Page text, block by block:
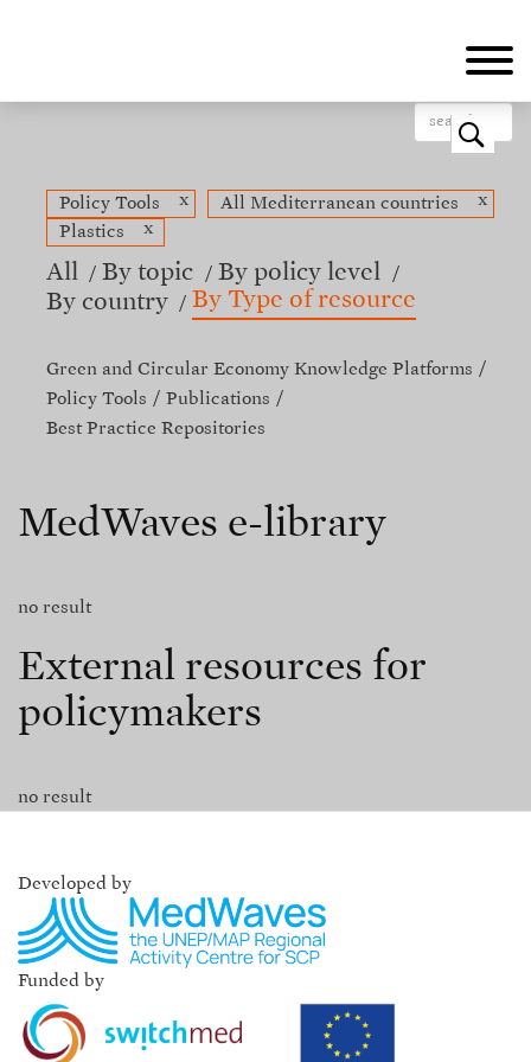
o
Policy Tools x All Mediterranean countries
x
Plastics
x
All By topic
By policy level
By country
By Type of resource
Green and Circular Economy Knowledge Platforms
Policy Tools
Publications
Best Practice Repositories
MedWaves e-library
no result
External resources for
policymakers
no result
Developed by
Funded by